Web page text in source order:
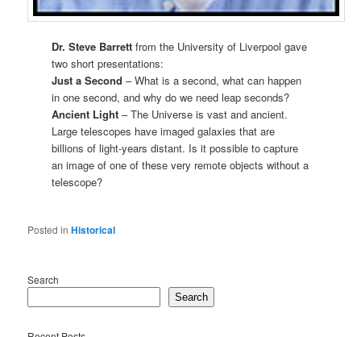
Dr. Steve Barrett from the University of Liverpool gave
two short presentations:
Just a Second – What is a second, what can happen
in one second, and why do we need leap seconds?
Ancient Light – The Universe is vast and ancient.
Large telescopes have imaged galaxies that are
billions of light-years distant. Is it possible to capture
an image of one of these very remote objects without a
telescope?
Posted in Historical
Search
Search